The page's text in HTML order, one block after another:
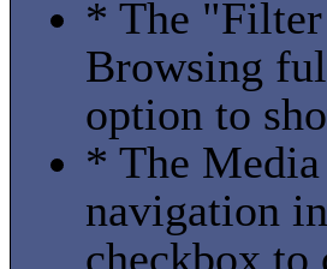
* The
Browsing
option to
* The
navigation
checkbox to